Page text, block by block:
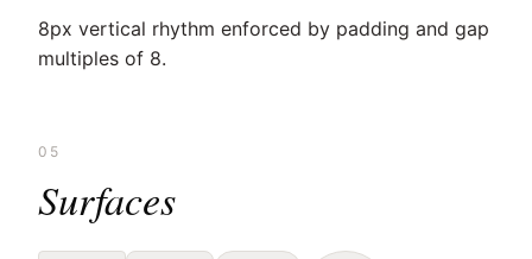
8px vertical rhythm enforced by padding and gap
multiples of 8.
05
Surfaces